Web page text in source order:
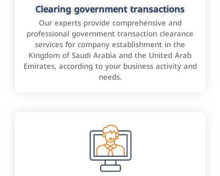
Clearing government transactions
Our experts provide comprehensive and
professional government transaction clearance
services for company establishment in the
Kingdom of Saudi Arabia and the United Arab
Emirates, according to your business activity and
needs.